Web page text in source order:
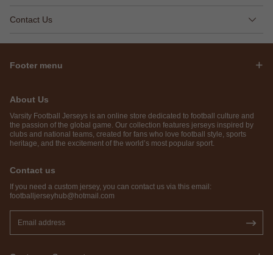
Contact Us
Footer menu
About Us
Varsity Football Jerseys is an online store dedicated to football culture and
the passion of the global game. Our collection features jerseys inspired by
clubs and national teams, created for fans who love football style, sports
heritage, and the excitement of the world’s most popular sport.
Contact us
If you need a custom jersey, you can contact us via this email:
footballjerseyhub@hotmail.com